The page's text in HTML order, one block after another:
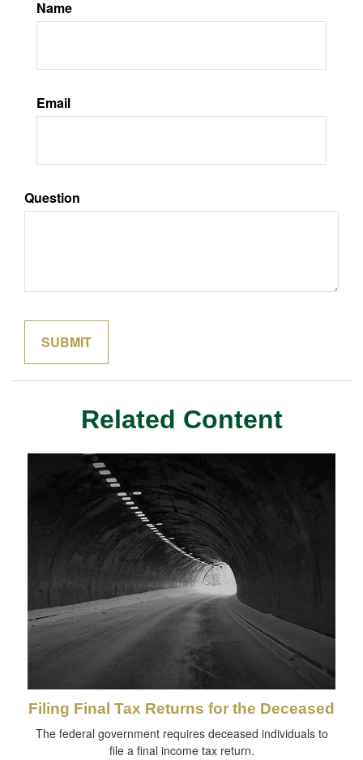
Name
Email
Question
Related Content
Filing Final Tax Returns for the Deceased
The federal government requires deceased individuals to
file a final income tax return.